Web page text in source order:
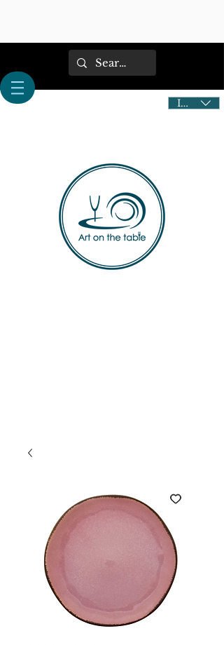
IDR (Rp)